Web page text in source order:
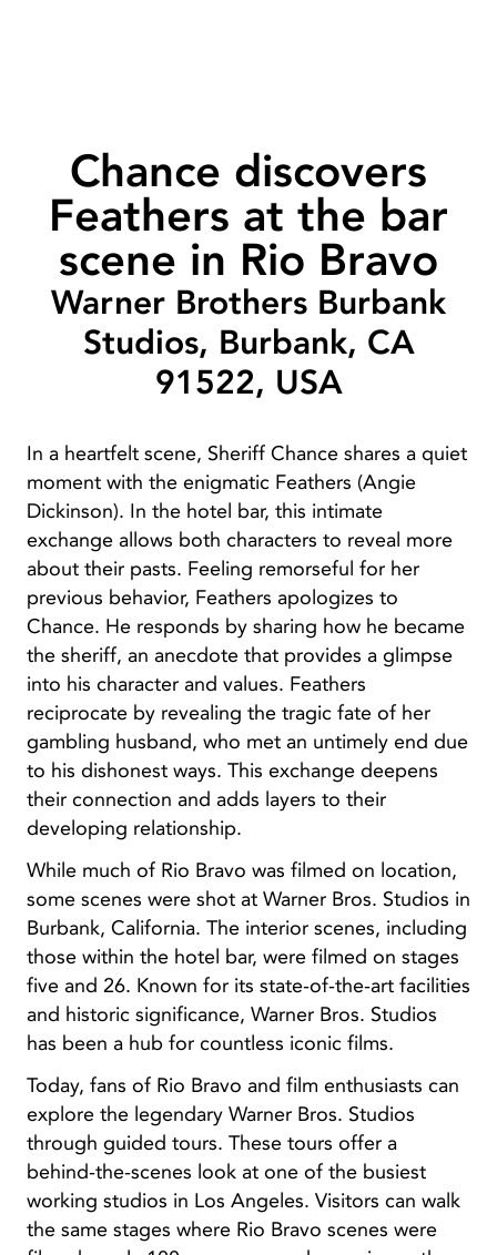
Chance discovers
Feathers at the bar
scene in Rio Bravo
Warner Brothers Burbank
Studios, Burbank, CA
91522, USA
In a heartfelt scene, Sheriff Chance shares a quiet
moment with the enigmatic Feathers (Angie
Dickinson). In the hotel bar, this intimate
exchange allows both characters to reveal more
about their pasts. Feeling remorseful for her
previous behavior, Feathers apologizes to
Chance. He responds by sharing how he became
the sheriff, an anecdote that provides a glimpse
into his character and values. Feathers
reciprocate by revealing the tragic fate of her
gambling husband, who met an untimely end due
to his dishonest ways. This exchange deepens
their connection and adds layers to their
developing relationship.
While much of Rio Bravo was filmed on location,
some scenes were shot at Warner Bros. Studios in
Burbank, California. The interior scenes, including
those within the hotel bar, were filmed on stages
five and 26. Known for its state-of-the-art facilities
and historic significance, Warner Bros. Studios
has been a hub for countless iconic films.
Today, fans of Rio Bravo and film enthusiasts can
explore the legendary Warner Bros. Studios
through guided tours. These tours offer a
behind-the-scenes look at one of the busiest
working studios in Los Angeles. Visitors can walk
the same stages where Rio Bravo scenes were